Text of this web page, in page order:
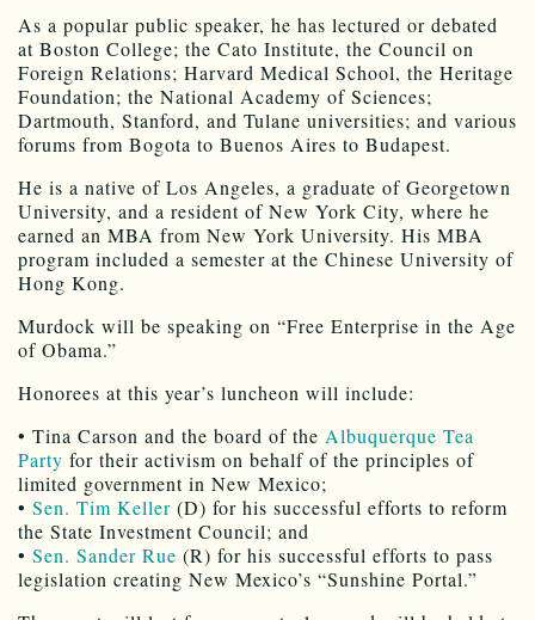
As a popular public speaker, he has lectured or debated
at Boston College; the Cato Institute, the Council on
Foreign Relations; Harvard Medical School, the Heritage
Foundation; the National Academy of Sciences;
Dartmouth, Stanford, and Tulane universities; and various
forums from Bogota to Buenos Aires to Budapest.
He is a native of Los Angeles, a graduate of Georgetown
University, and a resident of New York City, where he
earned an MBA from New York University. His MBA
program included a semester at the Chinese University of
Hong Kong.
Murdock will be speaking on “Free Enterprise in the Age
of Obama.”
Honorees at this year’s luncheon will include:
• Tina Carson and the board of the Albuquerque Tea
Party for their activism on behalf of the principles of
limited government in New Mexico;
• Sen. Tim Keller (D) for his successful efforts to reform
the State Investment Council; and
• Sen. Sander Rue (R) for his successful efforts to pass
legislation creating New Mexico’s “Sunshine Portal.”